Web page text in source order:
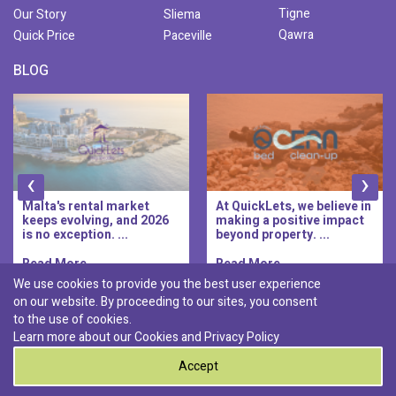
Our Story
Quick Price
Sliema
Paceville
Tigne
Qawra
BLOG
Malta's rental market
keeps evolving, and 2026
is no exception. ...
Read More..
At QuickLets, we believe in
making a positive impact
beyond property. ...
Read More..
‹ ›
Discover :
Pembroke|
St. Paul's Bay| Msida
We use cookies to provide you the best user experience
on our website. By proceeding to our sites, you consent
to the use of cookies.
Learn more about our Cookies andPrivacy Policy
Accept